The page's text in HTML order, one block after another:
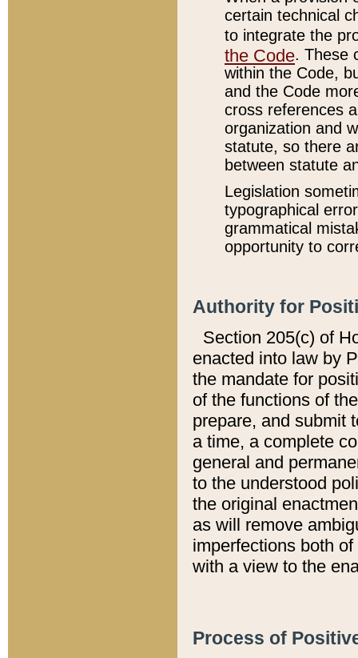
certain technical
to integrate the
the Code. These
within the Code,
and the Code
cross references
organization and
statute, so there
between statute
Legislation
typographical
grammatical
opportunity to
Authority for
Section 205(c) of
enacted into law by
the mandate for
of the functions of
prepare, and submit
a time, a complete
general and
to the understood
the original
as will remove
imperfections both
with a view to the
Process of